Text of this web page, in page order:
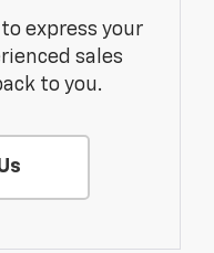
express your
sales
to you.